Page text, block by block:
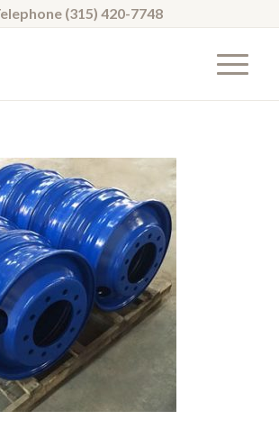
(315) 420-7748